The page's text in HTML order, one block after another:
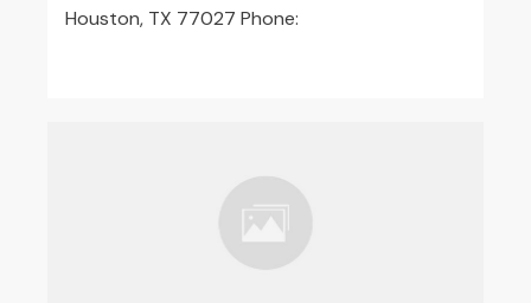
Houston, TX 77027 Phone: